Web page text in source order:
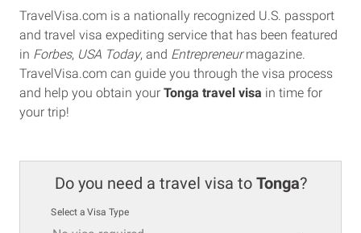
TravelVisa.com is a nationally recognized U.S. passport
and travel visa expediting service that has been featured
in Forbes, USA Today, and Entrepreneurmagazine.
TravelVisa.com can guide you through the visa process
and help you obtain your Tonga travel visa in time for
your trip!
Do you need a travel visa to Tonga?
Select a Visa Type